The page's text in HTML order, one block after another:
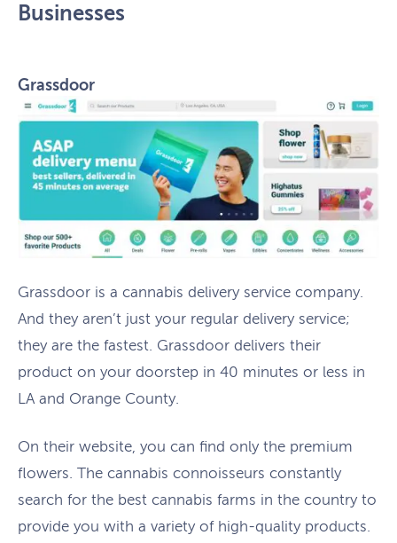
Businesses
Grassdoor
Grassdoor is a cannabis delivery service company.
And they aren’t just your regular delivery service;
they are the fastest. Grassdoor delivers their
product on your doorstep in 40 minutes or less in
LA and Orange County.
On their website, you can find only the premium
flowers. The cannabis connoisseurs constantly
search for the best cannabis farms in the country to
provide you with a variety of high-quality products.